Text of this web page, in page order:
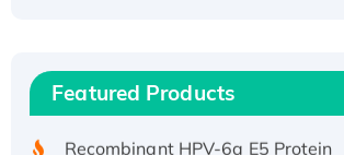
Featured Products
Recombinant Human IFNA21
His/GST-tagged
Recombinant HPV-6a E5 Protein